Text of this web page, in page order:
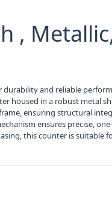
,
and reliable
housed in a robust metal
ensuring structural
ensures precise,
this counter is suitable